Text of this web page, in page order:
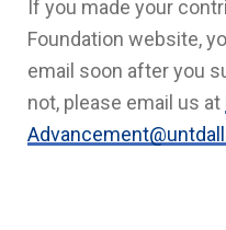
If you made your
Foundation website,
email soon after you
not, please email us at